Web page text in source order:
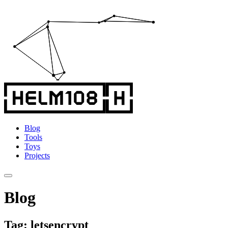
Blog
Tools
Toys
Projects
Blog
Tag: letsencrypt